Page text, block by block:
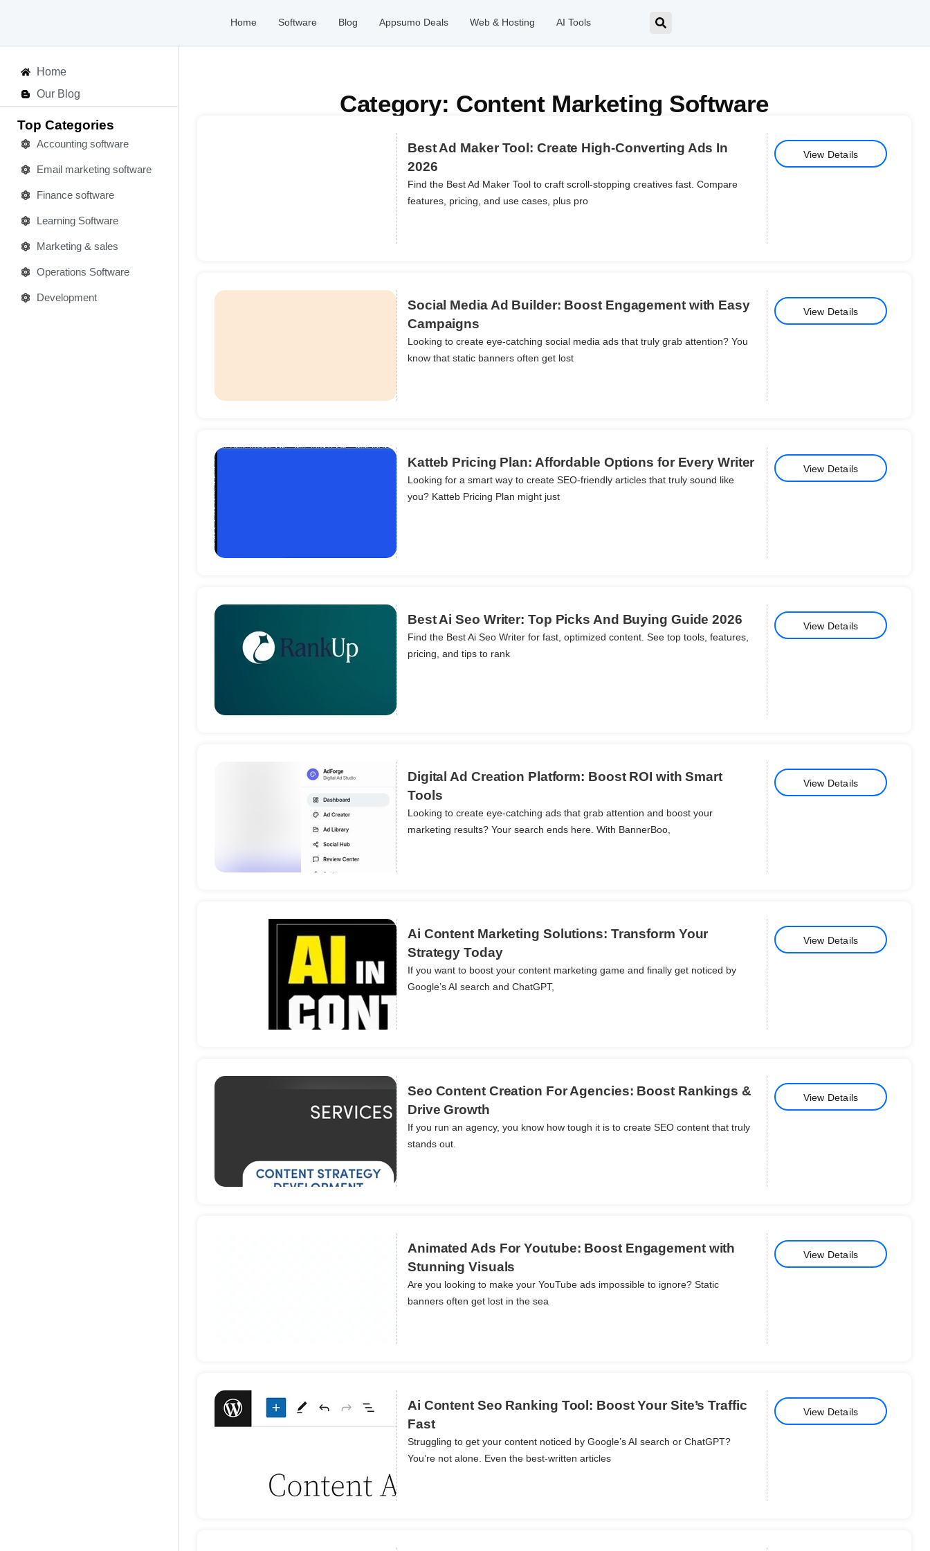
Home Software Blog Appsumo Deals Web & Hosting AI Tools
Home
Our Blog
Top Categories
Accounting software
Email marketing software
Finance software
Learning Software
Marketing & sales
Operations Software
Development
Category: Content Marketing Software
Best Ad Maker Tool: Create High-Converting Ads In
2026
Find the Best Ad Maker Tool to craft scroll-stopping creatives fast. Compare
features, pricing, and use cases, plus pro
View Details
Social Media Ad Builder: Boost Engagement with Easy
Campaigns
Looking to create eye-catching social media ads that truly grab attention? You
know that static banners often get lost
View Details
Katteb Pricing Plan: Affordable Options for Every Writer
Looking for a smart way to create SEO-friendly articles that truly sound like
you? Katteb Pricing Plan might just
View Details
Details
Best Ai Seo Writer: Top Picks And Buying Guide 2026
Find the Best Ai Seo Writer for fast, optimized content. See top tools, features,
pricing, and tips to rank
View Details
Details
Digital Ad Creation Platform: Boost ROI with Smart
Tools
Looking to create eye-catching ads that grab attention and boost your
marketing results? Your search ends here. With BannerBoo,
View Details
Details
Ai Content Marketing Solutions: Transform Your
Strategy Today
If you want to boost your content marketing game and finally get noticed by
Google’s AI search and ChatGPT,
View Details
Seo Content Creation For Agencies: Boost Rankings &
Drive Growth
If you run an agency, you know how tough it is to create SEO content that truly
stands out.
View Details
Animated Ads For Youtube: Boost Engagement with
Stunning Visuals
Are you looking to make your YouTube ads impossible to ignore? Static
banners often get lost in the sea
View Details
Ai Content Seo Ranking Tool: Boost Your Site’s Traffic
Fast
Struggling to get your content noticed by Google’s AI search or ChatGPT?
You’re not alone. Even the best-written articles
View Details